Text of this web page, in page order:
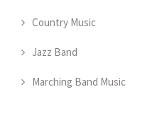
Country Music
Jazz Band
Marching Band Music